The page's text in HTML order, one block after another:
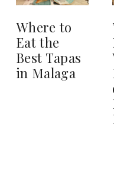
Where to
Eat the
Best Tapas
in Malaga